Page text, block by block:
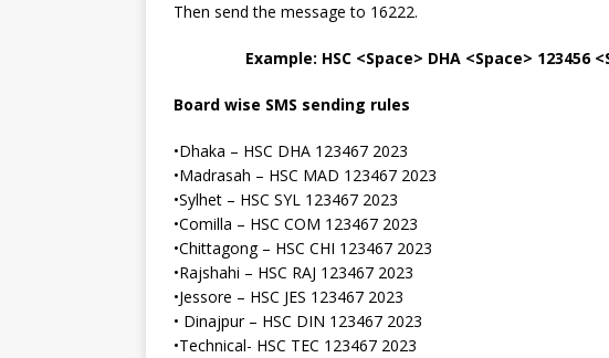
Then send the message to 16222.
Example: HSC <Space> DHA <Space> 123456
Board wise SMS sending rules
•Dhaka – HSC DHA 123467 2023
•Madrasah – HSC MAD 123467 2023
•Sylhet – HSC SYL 123467 2023
•Comilla – HSC COM 123467 2023
•Chittagong – HSC CHI 123467 2023
•Rajshahi – HSC RAJ 123467 2023
•Jessore – HSC JES 123467 2023
• Dinajpur – HSC DIN 123467 2023
•Technical- HSC TEC 123467 2023